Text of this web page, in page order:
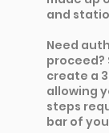
and
Need
proceed?
create a
allowing
steps
bar of